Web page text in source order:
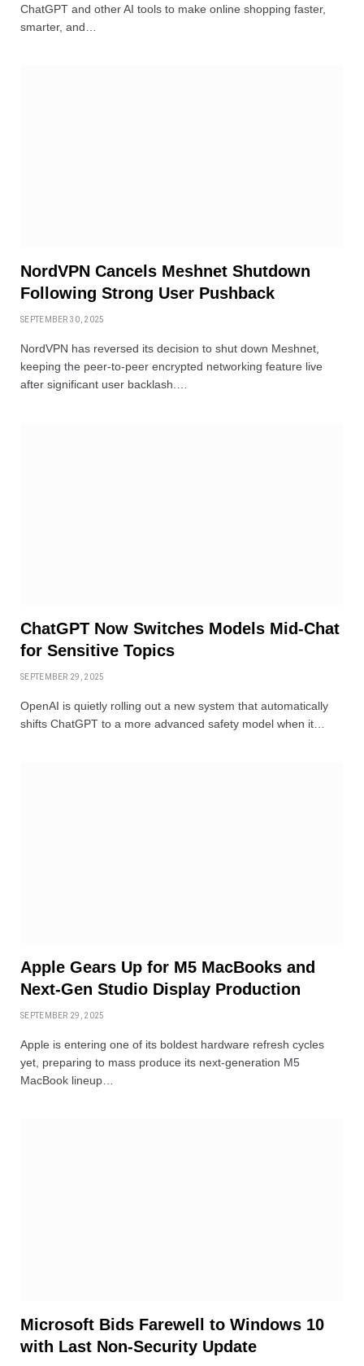
ChatGPT and other AI tools to make online shopping faster,
smarter, and…
NordVPN Cancels Meshnet Shutdown
Following Strong User Pushback
SEPTEMBER 30, 2025
NordVPN has reversed its decision to shut down Meshnet,
keeping the peer-to-peer encrypted networking feature live
after significant user backlash.…
ChatGPT Now Switches Models Mid-Chat
for Sensitive Topics
SEPTEMBER 29, 2025
OpenAI is quietly rolling out a new system that automatically
shifts ChatGPT to a more advanced safety model when it…
Apple Gears Up for M5 MacBooks and
Next-Gen Studio Display Production
SEPTEMBER 29, 2025
Apple is entering one of its boldest hardware refresh cycles
yet, preparing to mass produce its next-generation M5
MacBook lineup…
Microsoft Bids Farewell to Windows 10
with Last Non-Security Update